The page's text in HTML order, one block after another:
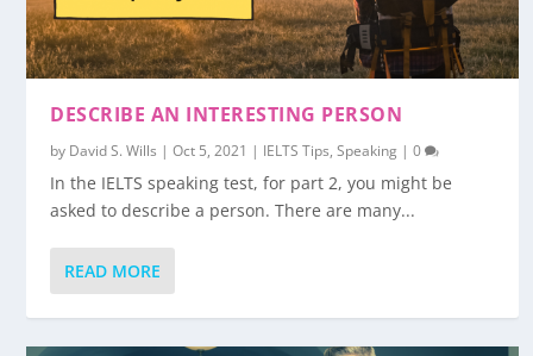
DESCRIBE AN INTERESTING PERSON
by David S. Wills |Oct 5, 2021 | IELTS Tips,Speaking |0
In the IELTS speaking test, for part 2, you might be
asked to describe a person. There are many...
READ MORE